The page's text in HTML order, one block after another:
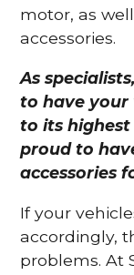
motor, as
accessories.
As
to have your
to its
proud to
accessories
If your
accordingly,
problems. At